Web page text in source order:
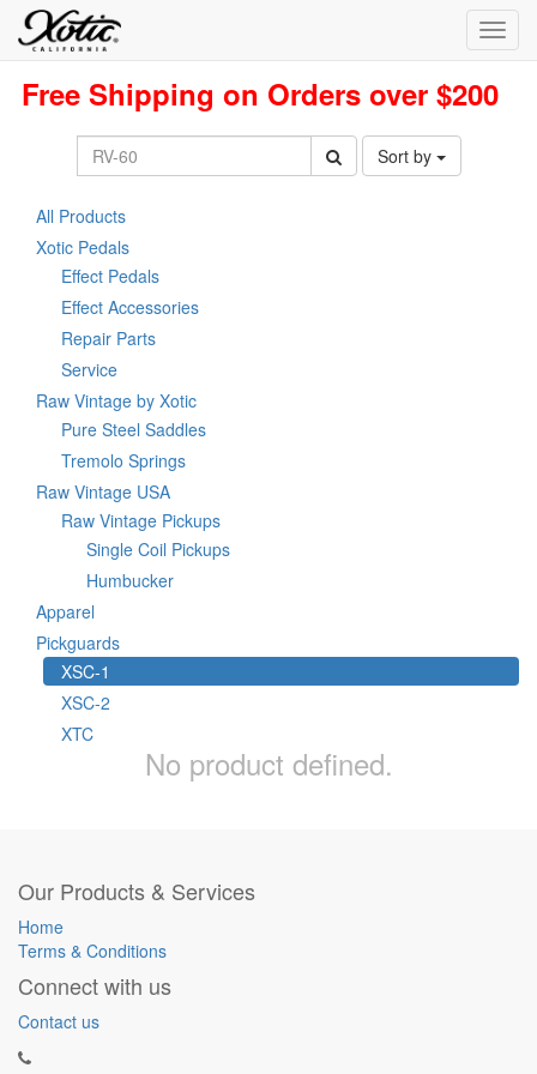
Free Shipping on Orders over $200
Sort by
All Products
Xotic Pedals
Effect Pedals
Effect Accessories
Repair Parts
Service
Raw Vintage by Xotic
Pure Steel Saddles
Tremolo Springs
Raw Vintage USA
Raw Vintage Pickups
Single Coil Pickups
Humbucker
Apparel
Pickguards
XSC-1
XSC-2
XTC
No product defined.
Our Products & Services
Home
Terms & Conditions
Connect with us
Contact us